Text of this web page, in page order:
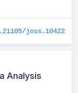
joss.10422
Analysis